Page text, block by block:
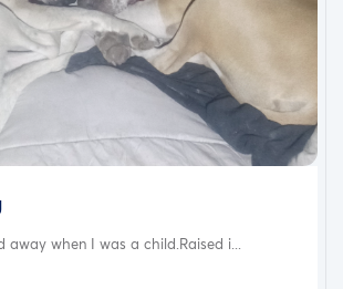
away when I was a child.Raised i...